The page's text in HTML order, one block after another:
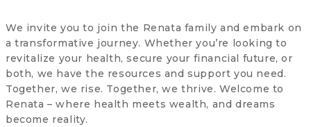
We invite you to join the Renata family and embark on
a transformative journey. Whether you’re looking to
revitalize your health, secure your financial future, or
both, we have the resources and support you need.
Together, we rise. Together, we thrive. Welcome to
Renata – where health meets wealth, and dreams
become reality.